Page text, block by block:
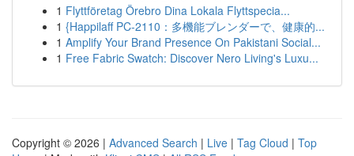
1 Flyttföretag Örebro Dina Lokala Flyttspecia...
1 {Happilaff PC-2110：多機能ブレンダーで、健康的...
1 Amplify Your Brand Presence On Pakistani Social...
1 Free Fabric Swatch: Discover Nero Living's Luxu...
Copyright © 2026 | Advanced Search | Live | Tag Cloud | Top